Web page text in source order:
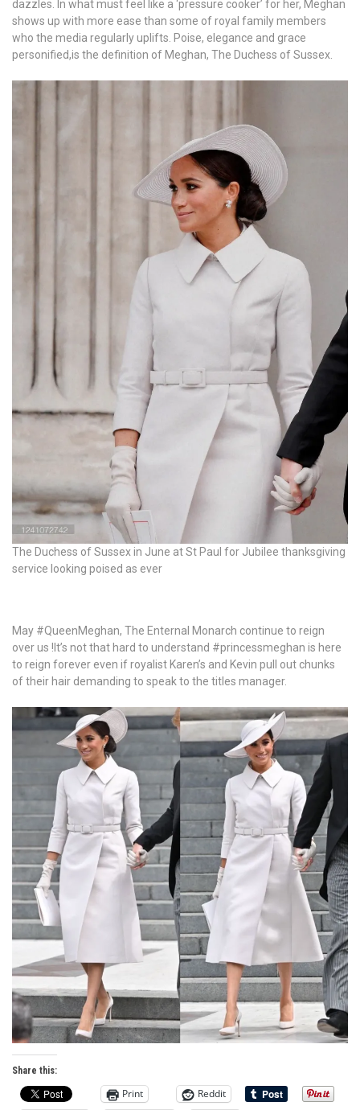
dazzles. In what must feel like a ‘pressure cooker’ for her, Meghan
shows up with more ease than some of royal family members
who the media regularly uplifts. Poise, elegance and grace
personified,is the definition of Meghan, The Duchess of Sussex.
The Duchess of Sussex in June at St Paul for Jubilee thanksgiving
service looking poised as ever
May #QueenMeghan, The Enternal Monarch continue to reign
over us !It’s not that hard to understand #princessmeghan is here
to reign forever even if royalist Karen’s and Kevin pull out chunks
of their hair demanding to speak to the titles manager.
Share this:
Print
Reddit